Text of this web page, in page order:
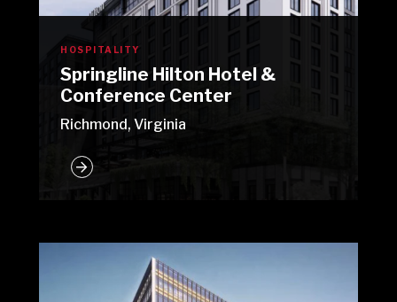
HOSPITALITY
Springline Hilton Hotel &
Conference Center
Richmond, Virginia